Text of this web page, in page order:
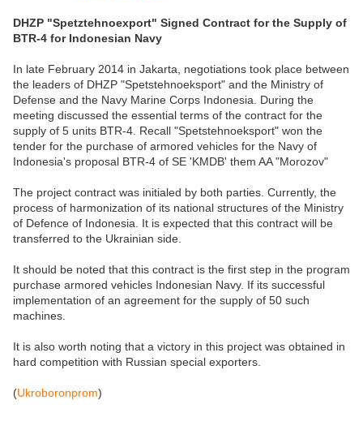
DHZP "Spetztehnoexport" Signed Contract for the Supply of
BTR-4 for Indonesian Navy
In late February 2014 in Jakarta, negotiations took place between
the leaders of DHZP "Spetstehnoeksport" and the Ministry of
Defense and the Navy Marine Corps Indonesia. During the
meeting discussed the essential terms of the contract for the
supply of 5 units BTR-4. Recall "Spetstehnoeksport" won the
tender for the purchase of armored vehicles for the Navy of
Indonesia's proposal BTR-4 of SE 'KMDB' them AA "Morozov"
The project contract was initialed by both parties. Currently, the
process of harmonization of its national structures of the Ministry
of Defence of Indonesia. It is expected that this contract will be
transferred to the Ukrainian side.
It should be noted that this contract is the first step in the program
purchase armored vehicles Indonesian Navy. If its successful
implementation of an agreement for the supply of 50 such
machines.
It is also worth noting that a victory in this project was obtained in
hard competition with Russian special exporters.
(Ukroboronprom)